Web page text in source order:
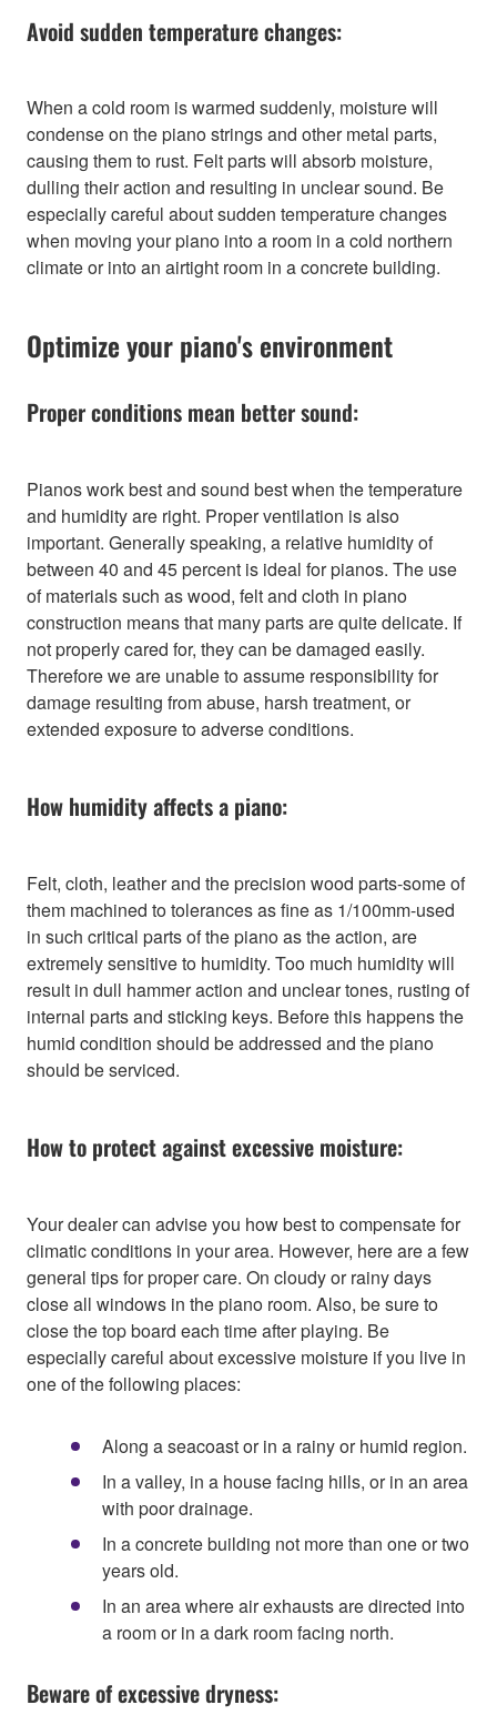
Avoid sudden temperature changes:
When a cold room is warmed suddenly, moisture will
condense on the piano strings and other metal parts,
causing them to rust. Felt parts will absorb moisture,
dulling their action and resulting in unclear sound. Be
especially careful about sudden temperature changes
when moving your piano into a room in a cold northern
climate or into an airtight room in a concrete building.
Optimize your piano's environment
Proper conditions mean better sound:
Pianos work best and sound best when the temperature
and humidity are right. Proper ventilation is also
important. Generally speaking, a relative humidity of
between 40 and 45 percent is ideal for pianos. The use
of materials such as wood, felt and cloth in piano
construction means that many parts are quite delicate. If
not properly cared for, they can be damaged easily.
Therefore we are unable to assume responsibility for
damage resulting from abuse, harsh treatment, or
extended exposure to adverse conditions.
How humidity affects a piano:
Felt, cloth, leather and the precision wood parts-some of
them machined to tolerances as fine as 1/100mm-used
in such critical parts of the piano as the action, are
extremely sensitive to humidity. Too much humidity will
result in dull hammer action and unclear tones, rusting of
internal parts and sticking keys. Before this happens the
humid condition should be addressed and the piano
should be serviced.
How to protect against excessive moisture:
Your dealer can advise you how best to compensate for
climatic conditions in your area. However, here are a few
general tips for proper care. On cloudy or rainy days
close all windows in the piano room. Also, be sure to
close the top board each time after playing. Be
especially careful about excessive moisture if you live in
one of the following places:
Along a seacoast or in a rainy or humid region.
In a valley, in a house facing hills, or in an area
with poor drainage.
In a concrete building not more than one or two
years old.
In an area where air exhausts are directed into
a room or in a dark room facing north.
Beware of excessive dryness: